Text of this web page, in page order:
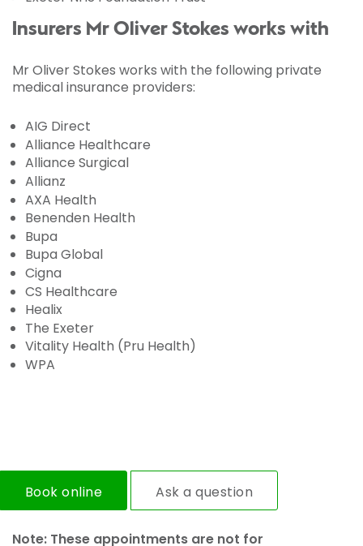
Insurers Mr Oliver Stokes works with
Mr Oliver Stokes works with the following private
medical insurance providers:
AIG Direct
Alliance Healthcare
Alliance Surgical
Allianz
AXA Health
Benenden Health
Bupa
Bupa Global
Cigna
CS Healthcare
Healix
The Exeter
Vitality Health (Pru Health)
WPA
Book online Ask a question